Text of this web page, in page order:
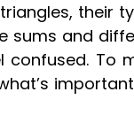
their
sums and
confused. To